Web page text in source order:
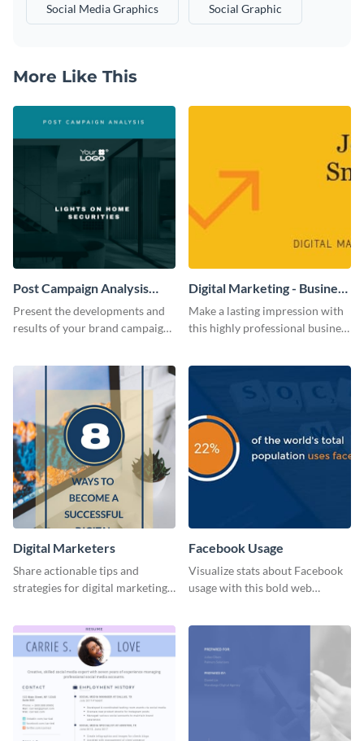
Social Media Graphics Social Graphic
More Like This
Post Campaign Analysis
Report
Present the developments and
results of your brand campaign
Digital Marketing - Business
Card
Make a lasting impression with
this highly professional business
Digital Marketers
Share actionable tips and
strategies for digital marketing
Facebook Usage
Visualize stats about Facebook
usage with this bold web